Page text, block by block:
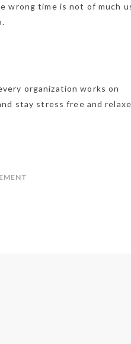
wrong time is not of much
organization works on
stay stress free and